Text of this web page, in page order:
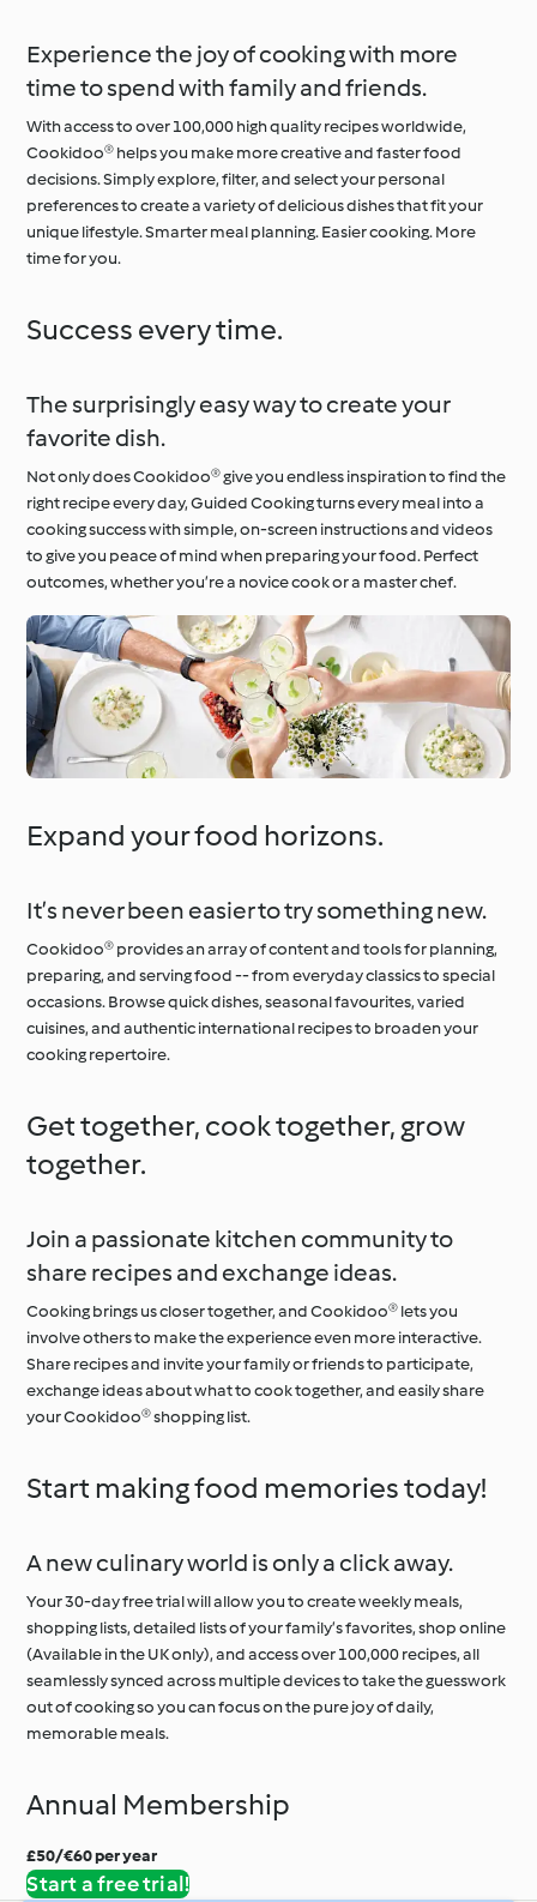
Experience the joy of cooking with more
time to spend with family and friends.
With access to over 100,000 high quality recipes worldwide,
Cookidoo® helps you make more creative and faster food
decisions. Simply explore, filter, and select your personal
preferences to create a variety of delicious dishes that fit your
unique lifestyle. Smarter meal planning. Easier cooking. More
time for you.
Success every time.
The surprisingly easy way to create your
favorite dish.
Not only does Cookidoo® give you endless inspiration to find the
right recipe every day, Guided Cooking turns every meal into a
cooking success with simple, on-screen instructions and videos
to give you peace of mind when preparing your food. Perfect
outcomes, whether you’re a novice cook or a master chef.
Expand your food horizons.
It’s never been easier to try something new.
Cookidoo® provides an array of content and tools for planning,
preparing, and serving food -- from everyday classics to special
occasions. Browse quick dishes, seasonal favourites, varied
cuisines, and authentic international recipes to broaden your
cooking repertoire.
Get together, cook together, grow
together.
Join a passionate kitchen community to
share recipes and exchange ideas.
Cooking brings us closer together, and Cookidoo® lets you
involve others to make the experience even more interactive.
Share recipes and invite your family or friends to participate,
exchange ideas about what to cook together, and easily share
your Cookidoo® shopping list.
Start making food memories today!
A new culinary world is only a click away.
Your 30-day free trial will allow you to create weekly meals,
shopping lists, detailed lists of your family’s favorites, shop online
(Available in the UK only), and access over 100,000 recipes, all
seamlessly synced across multiple devices to take the guesswork
out of cooking so you can focus on the pure joy of daily,
memorable meals.
Annual Membership
£50/€60 per year
Start a free trial!